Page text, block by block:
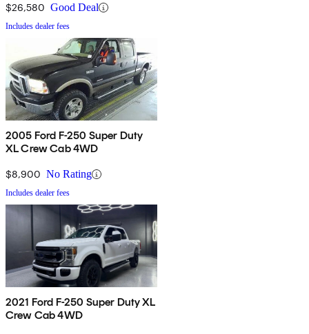
$26,580 Good Deal
Includes dealer fees
2005 Ford F-250 Super Duty
XL Crew Cab 4WD
$8,900 No Rating
Includes dealer fees
2021 Ford F-250 Super Duty XL
Crew Cab 4WD